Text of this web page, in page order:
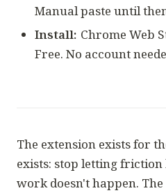
Manual paste until
Install: Chrome Web
Free. No account
The extension exists for
exists: stop letting friction
work doesn't happen.